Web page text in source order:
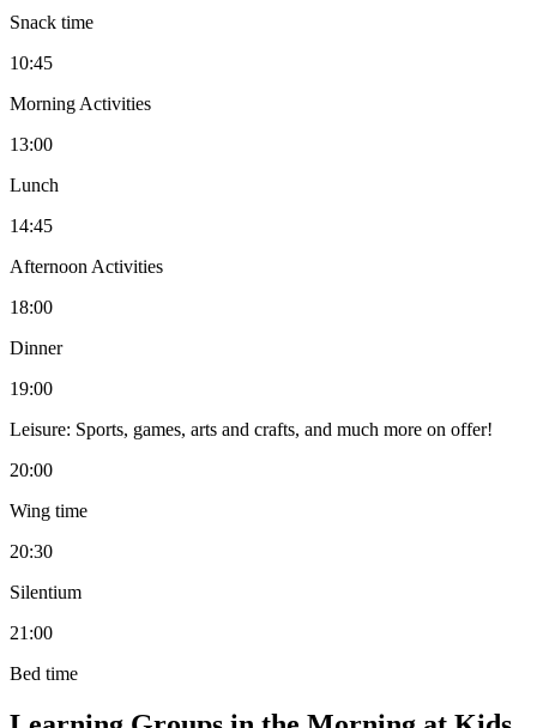
Snack time
10:45
Morning Activities
13:00
Lunch
14:45
Afternoon Activities
18:00
Dinner
19:00
Leisure: Sports, games, arts and crafts, and much more on offer!
20:00
Wing time
20:30
Silentium
21:00
Bed time